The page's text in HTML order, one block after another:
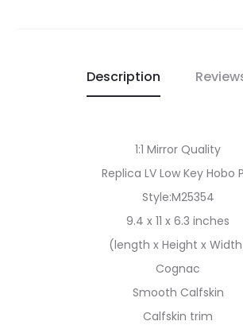
Description
1:1 Mirror Quality
Replica LV Low Key Hobo
Style:M25354
9.4 x 11 x 6.3 inches
(length x Height x
Cognac
Smooth Calfskin
Calfskin trim